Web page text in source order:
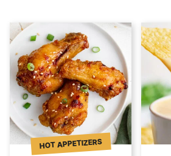
HOT APPETIZERS